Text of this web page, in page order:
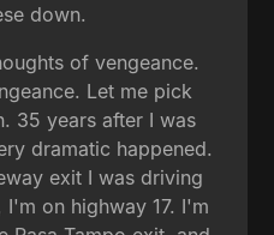
down.
of vengeance.
Let me pick
35 years after I was
dramatic happened.
exit I was driving
on highway 17. I'm